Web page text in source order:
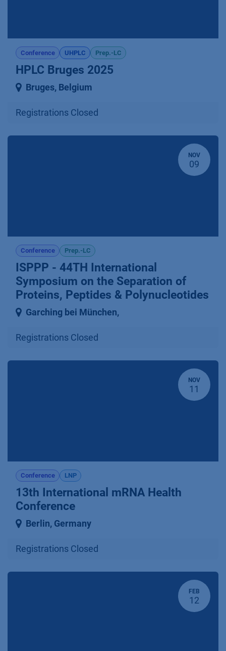
Conference UHPLC Prep.-LC
HPLC Bruges 2025
Bruges, Belgium
Registrations Closed
NOV
09
Conference Prep.-LC
ISPPP - 44TH International
Symposium on the Separation of
Proteins, Peptides & Polynucleotides
Garching bei München,
Registrations Closed
NOV
11
Conference LNP
13th International mRNA Health
Conference
Berlin, Germany
Registrations Closed
FEB
12